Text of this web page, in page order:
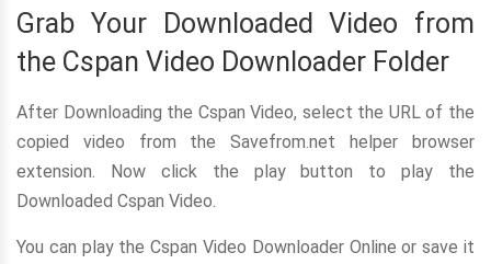
Grab Your Downloaded Video from
the Cspan Video Downloader Folder
After Downloading the Cspan Video, select the URL of the
copied video from the Savefrom.net helper browser
extension. Now click the play button to play the
Downloaded Cspan Video.
You can play the Cspan Video Downloader Online or save it